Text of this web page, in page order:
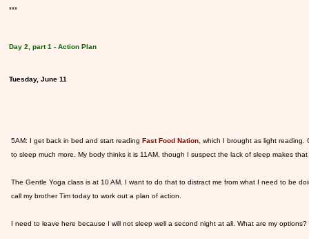
***
Day 2, part 1 - Action Plan
Tuesday, June 11
5AM: I get back in bed and start reading Fast Food Nation , which I brought as light reading.
to sleep much more. My body thinks it is 11AM, though I suspect the lack of sleep makes
The Gentle Yoga class is at 10 AM. I want to do that to distract me from what I need to be
call my brother Tim today to work out a plan of action.
I need to leave here because I will not sleep well a second night at all. What are my options?